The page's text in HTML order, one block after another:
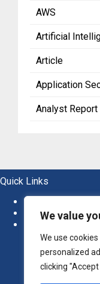
We value
We use
personalized
clicking
AWS
Artificial
Article
Application
Analyst Report
Quick Links
About
News